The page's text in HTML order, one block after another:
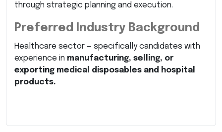
through strategic planning and execution.
Preferred Industry Background
Healthcare sector — specifically candidates with
experience in manufacturing, selling, or
exporting medical disposables and hospital
products.